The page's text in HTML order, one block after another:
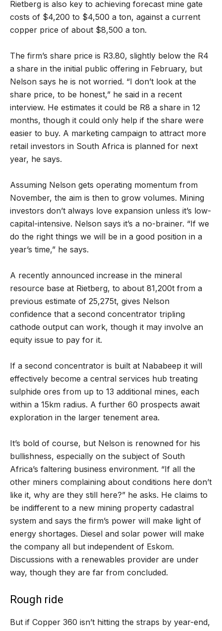
Rietberg is also key to achieving forecast mine gate
costs of $4,200 to $4,500 a ton, against a current
copper price of about $8,500 a ton.
The firm’s share price is R3.80, slightly below the R4
a share in the initial public offering in February, but
Nelson says he is not worried. “I don’t look at the
share price, to be honest,” he said in a recent
interview. He estimates it could be R8 a share in 12
months, though it could only help if the share were
easier to buy. A marketing campaign to attract more
retail investors in South Africa is planned for next
year, he says.
Assuming Nelson gets operating momentum from
November, the aim is then to grow volumes. Mining
investors don’t always love expansion unless it’s low-
capital-intensive. Nelson says it’s a no-brainer. “If we
do the right things we will be in a good position in a
year’s time,” he says.
A recently announced increase in the mineral
resource base at Rietberg, to about 81,200t from a
previous estimate of 25,275t, gives Nelson
confidence that a second concentrator tripling
cathode output can work, though it may involve an
equity issue to pay for it.
If a second concentrator is built at Nababeep it will
effectively become a central services hub treating
sulphide ores from up to 13 additional mines, each
within a 15km radius. A further 60 prospects await
exploration in the larger tenement area.
It’s bold of course, but Nelson is renowned for his
bullishness, especially on the subject of South
Africa’s faltering business environment. “If all the
other miners complaining about conditions here don’t
like it, why are they still here?” he asks. He claims to
be indifferent to a new mining property cadastral
system and says the firm’s power will make light of
energy shortages. Diesel and solar power will make
the company all but independent of Eskom.
Discussions with a renewables provider are under
way, though they are far from concluded.
Rough ride
But if Copper 360 isn’t hitting the straps by year-end,